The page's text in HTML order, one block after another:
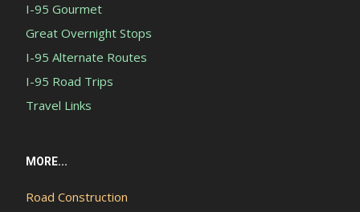
I-95 Gourmet
Great Overnight Stops
I-95 Alternate Routes
I-95 Road Trips
Travel Links
MORE...
Road Construction